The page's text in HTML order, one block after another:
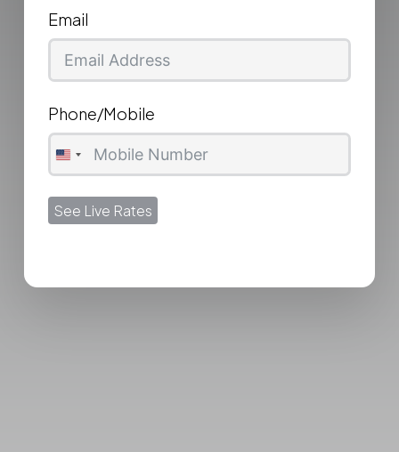
Email
Phone/Mobile
United
States
+1
See Live Rates